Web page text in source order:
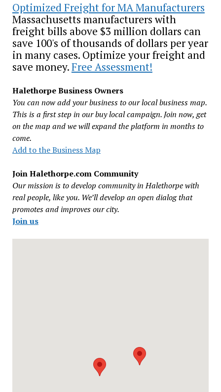
Optimized Freight for MA Manufacturers
Massachusetts manufacturers with
freight bills above $3 million dollars can
save 100's of thousands of dollars per year
in many cases. Optimize your freight and
save money.Free Assessment!
Halethorpe Business Owners
You can now add your business to our local business map.
This is a first step in our buy local campaign. Join now, get
on the map and we will expand the platform in months to
come.
Add to the Business Map
Join Halethorpe.com Community
Our mission is to develop community in Halethorpe with
real people, like you. We’ll develop an open dialog that
promotes and improves our city.
Join us